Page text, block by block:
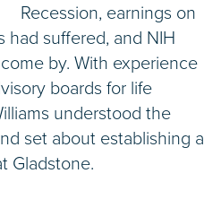
Recession, earnings on
had suffered, and NIH
by. With experience
boards for life
understood the
set about establishing a
Gladstone.